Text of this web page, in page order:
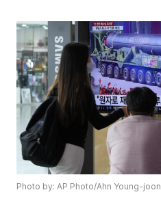
Photo by: AP Photo/Ahn Young-joon